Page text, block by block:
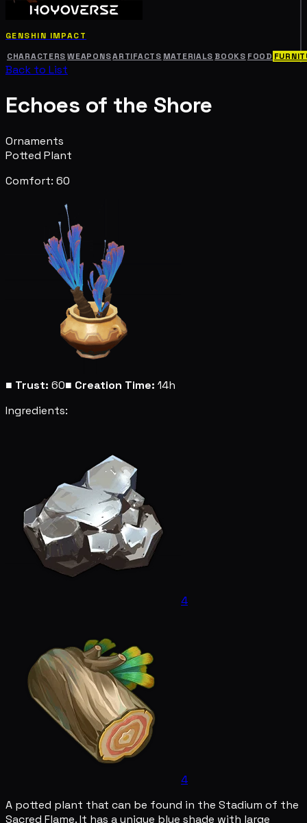
GENSHIN IMPACT
CHARACTERS WEAPONSARTIFACTS MATERIALS BOOKS FOOD
Back to List
Echoes of the Shore
Ornaments
Potted Plant
Comfort: 60
■ Trust: 60■ Creation Time: 14h
Ingredients:
4
4
A potted plant that can be found in the Stadium of the
Sacred Flame. It has a unique blue shade with large